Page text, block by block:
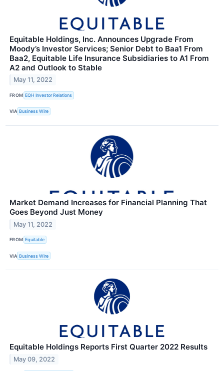
Equitable Holdings, Inc. Announces Upgrade From
Moody’s Investor Services; Senior Debt to Baa1 From
Baa2, Equitable Life Insurance Subsidiaries to A1 From
A2 and Outlook to Stable
May 11, 2022
FROM EQH Investor Relations
VIA Business Wire
Market Demand Increases for Financial Planning That
Goes Beyond Just Money
May 11, 2022
FROM Equitable
VIA Business Wire
Equitable Holdings Reports First Quarter 2022 Results
May 09, 2022